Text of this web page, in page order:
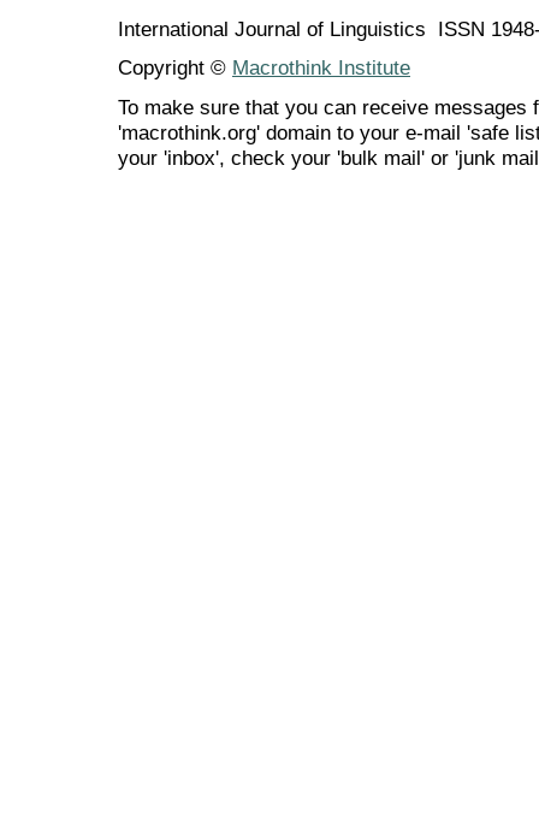
International Journal of Linguistics ISSN
Copyright © Macrothink Institute
To make sure that you can receive messages
'macrothink.org' domain to your e-mail 'safe
your 'inbox', check your 'bulk mail' or 'junk